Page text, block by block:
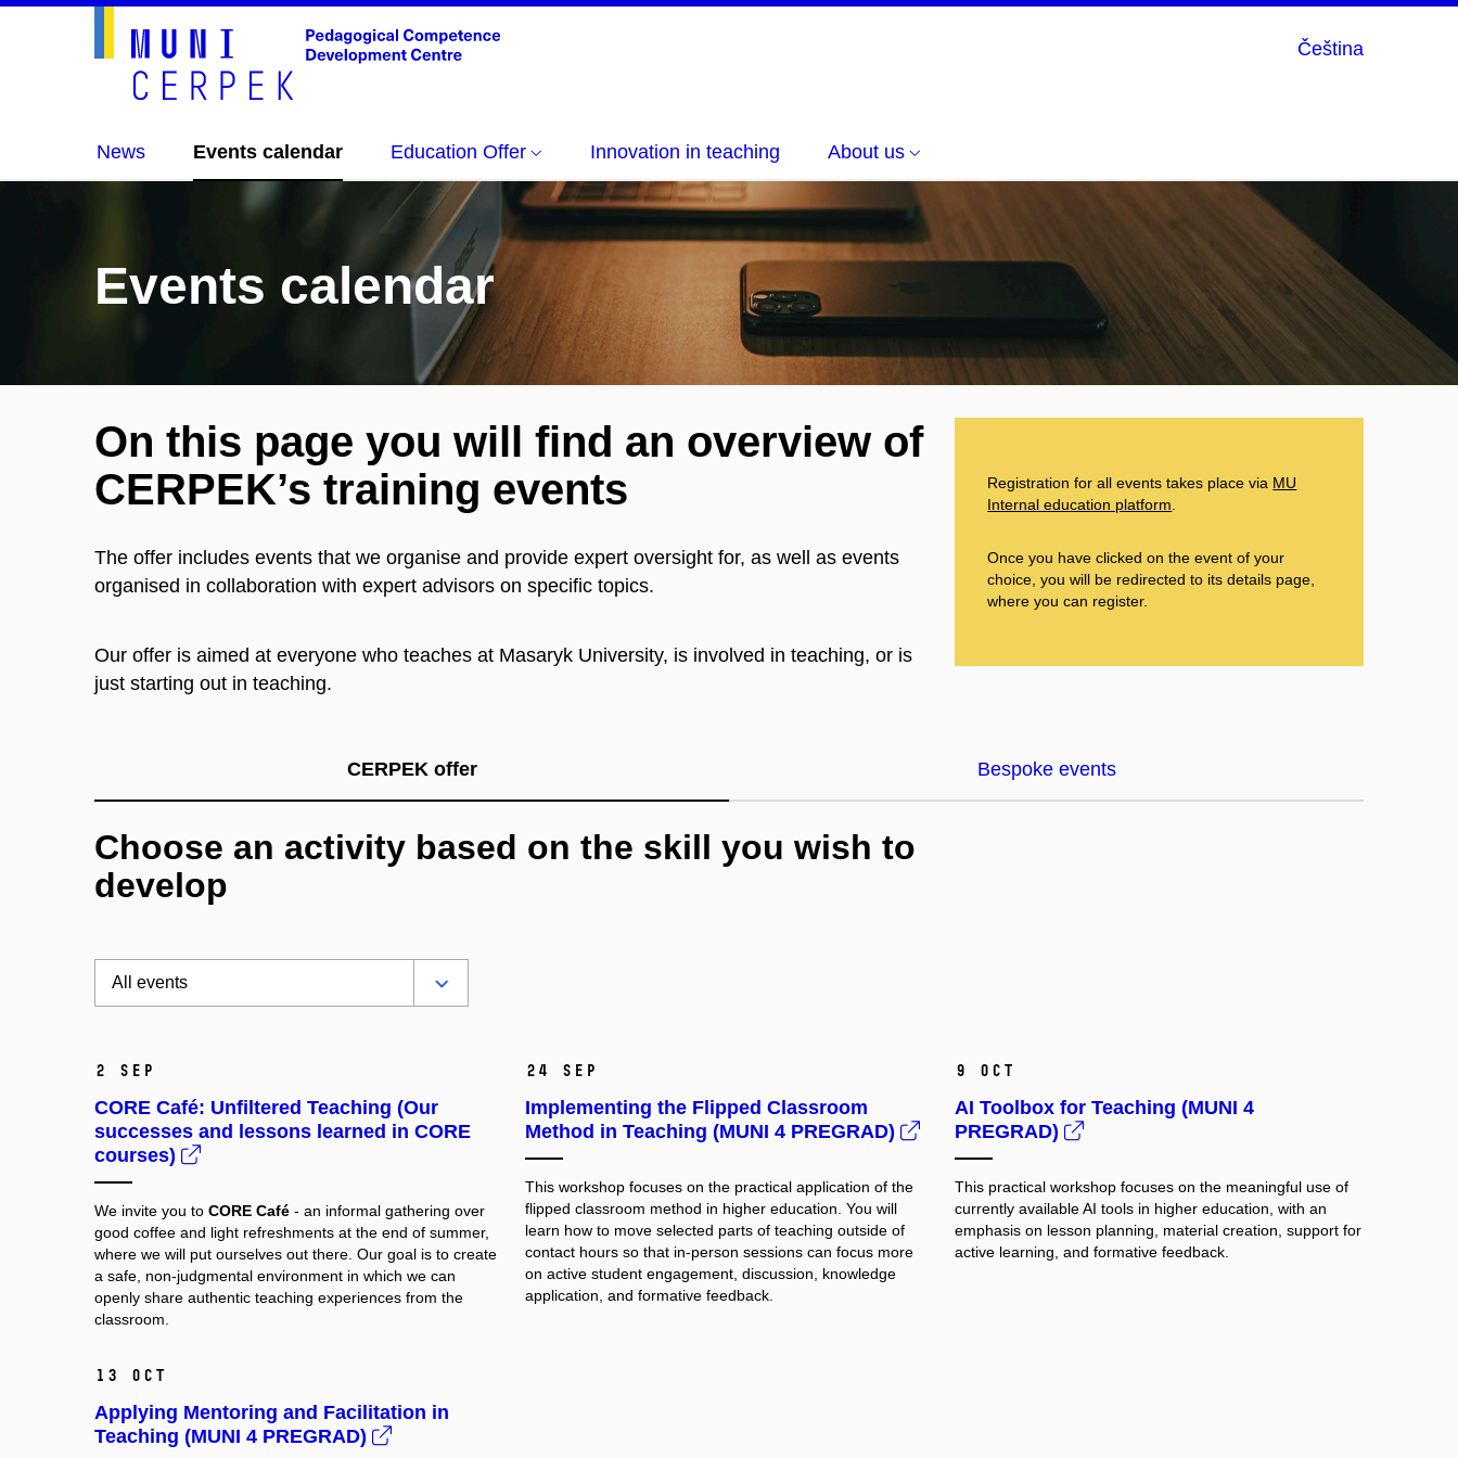
Čeština
News Events calendar Education Offer Innovation in teaching About us
Events calendar
On this page you will find an overview of
CERPEK’s training events
The offer includes events that we organise and provide expert oversight for, as well as events
organised in collaboration with expert advisors on specific topics.
Our offer is aimed at everyone who teaches at Masaryk University, is involved in teaching, or is
just starting out in teaching.
Registration for all events takes place via MU
Internal education platform
Once you have clicked on the event of your
choice, you will be redirected to its details page,
where you can register.
CERPEK offer Bespoke events
Choose an activity based on the skill you wish to
develop
2 Sep
CORE Café: Unfiltered Teaching (Our
successes and lessons learned in CORE
courses)
We invite you to CORE Café - an informal gathering over
good coffee and light refreshments at the end of summer,
where we will put ourselves out there. Our goal is to create
a safe, non-judgmental environment in which we can
openly share authentic teaching experiences from the
classroom.
24 Sep
Implementing the Flipped Classroom
Method in Teaching (MUNI 4 PREGRAD)
This workshop focuses on the practical application of the
flipped classroom method in higher education. You will
learn how to move selected parts of teaching outside of
contact hours so that in-person sessions can focus more
on active student engagement, discussion, knowledge
application, and formative feedback.
9 Oct
AI Toolbox for Teaching (MUNI 4
PREGRAD)
This practical workshop focuses on the meaningful use of
currently available AI tools in higher education, with an
emphasis on lesson planning, material creation, support for
active learning, and formative feedback.
13 Oct
Applying Mentoring and Facilitation in
Teaching (MUNI 4 PREGRAD)